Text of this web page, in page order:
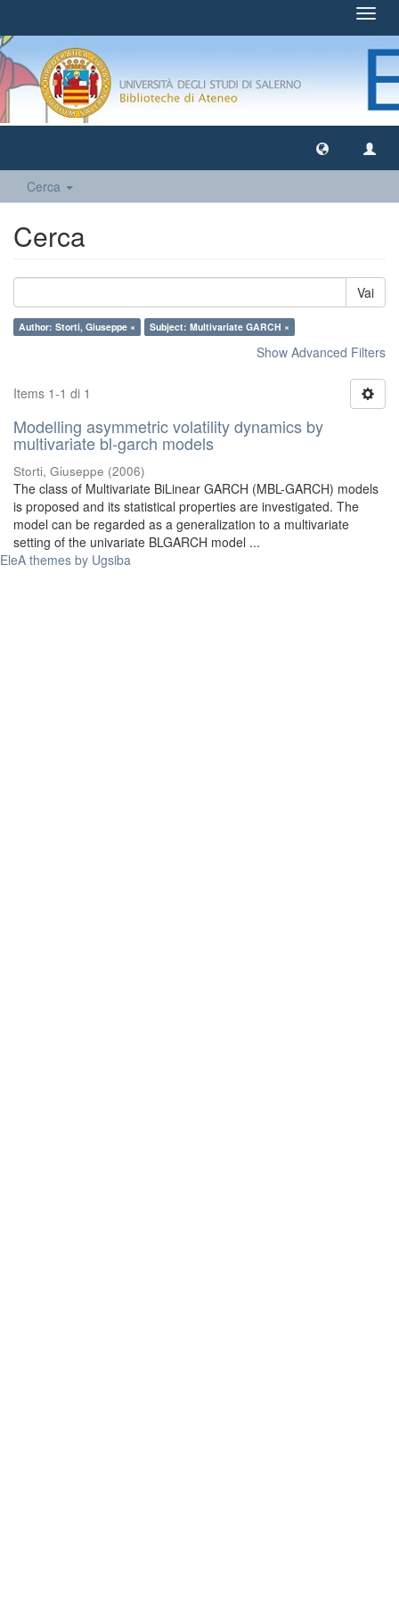
Cerca
Cerca
Vai
Author: Storti, Giuseppe × Subject: Multivariate GARCH ×
Show Advanced Filters
Items 1-1 di 1
Modelling asymmetric volatility dynamics by
multivariate bl-garch models
Storti, Giuseppe (2006)
The class of Multivariate BiLinear GARCH (MBL-GARCH) models
is proposed and its statistical properties are investigated. The
model can be regarded as a generalization to a multivariate
setting of the univariate BLGARCH model ...
EleA themes by Ugsiba